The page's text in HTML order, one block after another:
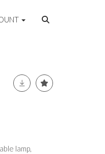
lamp,